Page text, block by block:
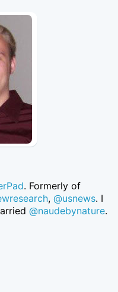
. Formerly of
,@usnews. I
@naudebynature.